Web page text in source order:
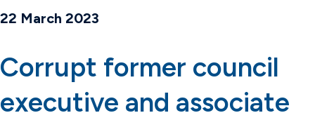
22 March 2023
Corrupt former council
executive and associate